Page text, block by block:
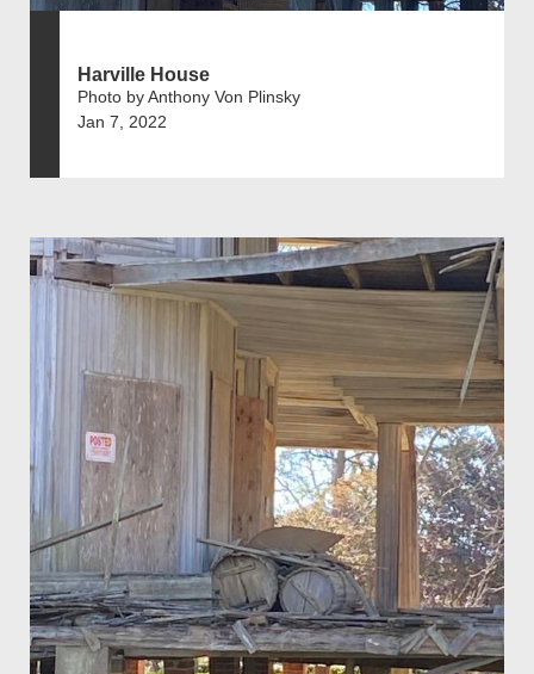
Harville House
Photo by Anthony Von Plinsky
Jan 7, 2022